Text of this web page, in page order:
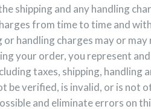
shipping and any handling
from time to time and
or handling charges may or
your order, you represent
taxes, shipping, handling
be verified, is invalid, or is not
and eliminate errors on